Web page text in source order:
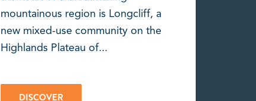
mountainous region is Longcliff, a
new mixed-use community on the
Highlands Plateau of...
DISCOVER